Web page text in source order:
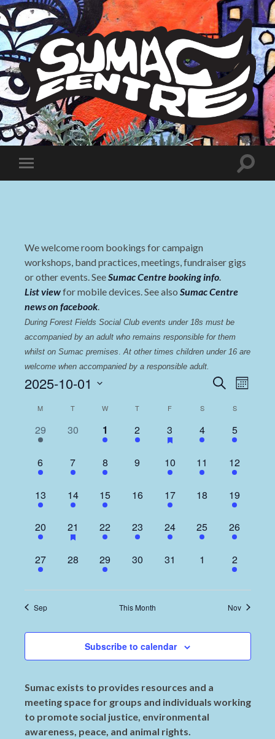
Sumac
Centre
Toggle
mobile
Toggle
We welcome room bookings for campaign
workshops, band practices, meetings, fundraiser gigs
or other events. SeeSumac Centre booking info.
List viewfor mobile devices. See also Sumac Centre
news on facebook.
During Forest Fields Social Club events under 18s must be
accompanied by an adult who remains responsible for them
whilst on Sumac premises. At other times children under 16 are
welcome when accompanied by a responsible adult.
Events
Search
and
Views
Search
Month
2025-10-01
date.
Calendar
of
M T W T F S S
1
event,
29
0
30
2
events,
1
1
event,
2
2
events,
3
1
event,
4
2
events,
5
1
event,
6
1
event,
7
2
events,
8
0
9
1
event,
10
1
event,
11
2
events,
12
1
event,
13
1
event,
14
2
events,
15
0
16
2
events,
17
0
18
3
events,
19
2
events,
20
1
event,
21
3
events,
22
1
event,
23
1
event,
24
1
event,
25
2
events,
26
1
event,
27
0
28
2
events,
29
0
30
0
31
0
1
2
events,
2
Sep This Month Nov
Subscribe to calendar
Sumac exists to provides resources and a
meeting space for groups and individuals working
to promote social justice, environmental
awareness, peace, and animal rights.